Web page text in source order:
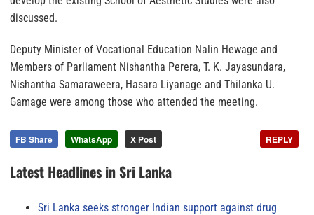
discussed.
Deputy Minister of Vocational Education Nalin Hewage and
Members of Parliament Nishantha Perera, T. K. Jayasundara,
Nishantha Samaraweera, Hasara Liyanage and Thilanka U.
Gamage were among those who attended the meeting.
FB Share WhatsApp X Post REPLY
Latest Headlines in Sri Lanka
Sri Lanka seeks stronger Indian support against drug